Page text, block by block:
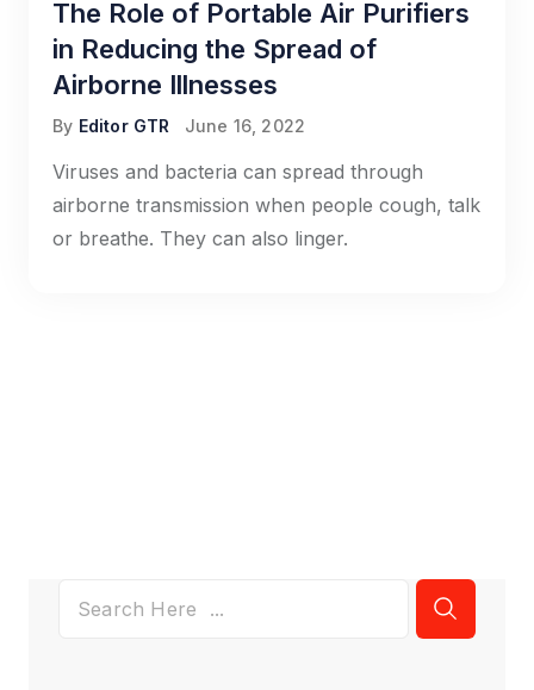
The Role of Portable Air Purifiers
in Reducing the Spread of
Airborne Illnesses
By Editor GTR June 16, 2022
Viruses and bacteria can spread through
airborne transmission when people cough, talk
or breathe. They can also linger.